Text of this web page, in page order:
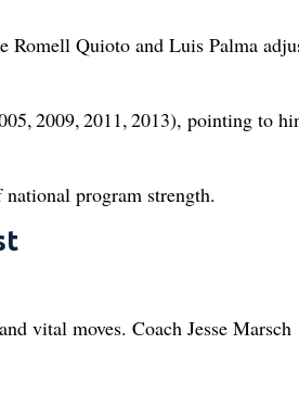
Romell Quioto and Luis Palma
2009, 2011, 2013), pointing to
program strength.
vital moves. Coach Jesse Marsch